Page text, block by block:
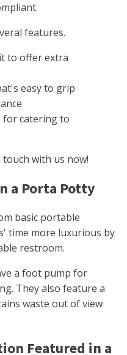
features.
to offer extra
easy to grip
for catering to
touch with us now!
a Porta Potty
basic portable
time more luxurious by
restroom.
a foot pump for
They also feature a
waste out of view
Featured in a